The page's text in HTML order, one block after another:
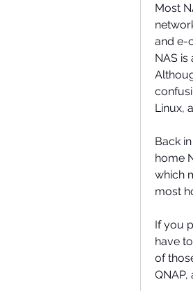
Most
and e-
NAS
Linux,
Back
home
which
most
If you
have
of
QNAP,